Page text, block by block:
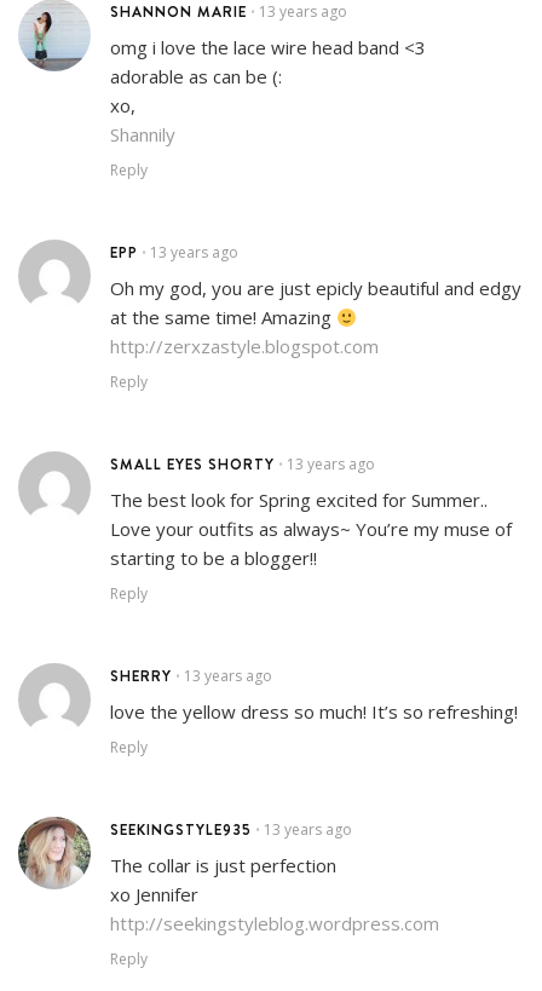
SHANNON MARIE • 13 years ago
omg i love the lace wire head band <3
adorable as can be (:
xo,
Shannily
Reply
EPP • 13 years ago
Oh my god, you are just epicly beautiful and edgy
at the same time! Amazing
http://zerxzastyle.blogspot.com
Reply
SMALL EYES SHORTY • 13 years ago
The best look for Spring excited for Summer..
Love your outfits as always~ You’re my muse of
starting to be a blogger!!
Reply
SHERRY • 13 years ago
love the yellow dress so much! It’s so refreshing!
Reply
SEEKINGSTYLE935 • 13 years ago
The collar is just perfection
xo Jennifer
http://seekingstyleblog.wordpress.com
Reply